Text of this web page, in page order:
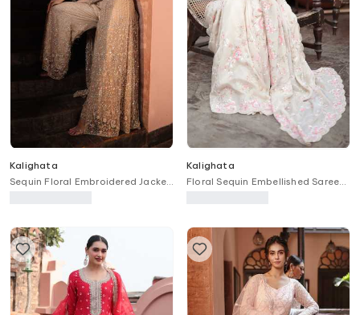
Kalighata
Sequin Floral Embroidered Jacket
Kalighata
Floral Sequin Embellished Saree